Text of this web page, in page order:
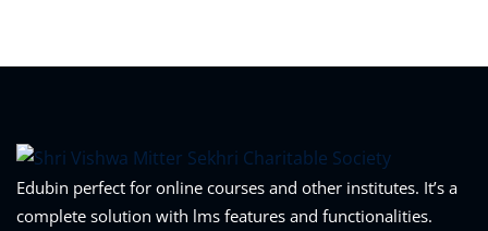
Edubin perfect for online courses and other institutes. It’s a
complete solution with lms features and functionalities.